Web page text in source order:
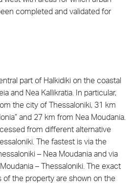
completed and validated for
part of Halkidiki on the coastal
and Nea Kallikratia. In particular,
the city of Thessaloniki, 31 km
and 27 km from Nea Moudania.
from different alternative
The fastest is via the
– Nea Moudania and via
– Thessaloniki. The exact
of the property are shown on the